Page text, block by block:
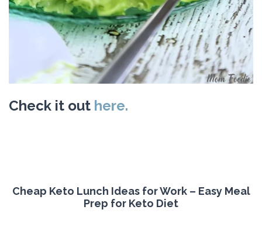
Check it out here.
Cheap Keto Lunch Ideas for Work – Easy Meal
Prep for Keto Diet